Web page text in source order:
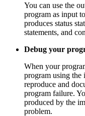
You can use the
program as input
produces status
statements, and
Debug your
When your
program using the
reproduce and
program failure.
produced by the
problem.